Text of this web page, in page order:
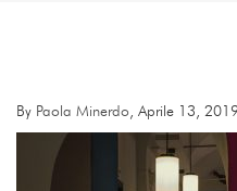
By Paola Minerdo , Aprile 13,